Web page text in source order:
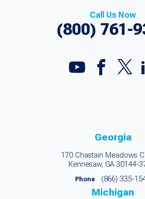
Call Us Now
(800) 761-
Georgia
170 Chastain Meadows
Kennesaw, GA 30144-
Phone (866) 335-
Michigan